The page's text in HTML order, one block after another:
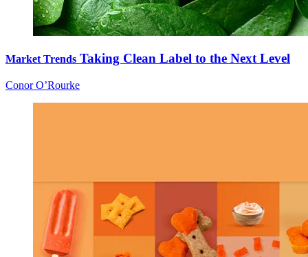
Market Trends Taking Clean Label to the Next Level
Conor O’Rourke